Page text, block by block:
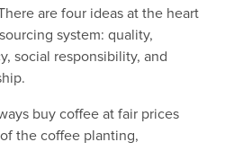
are four ideas at the heart
system: quality,
social responsibility, and
buy coffee at fair prices
the coffee planting,